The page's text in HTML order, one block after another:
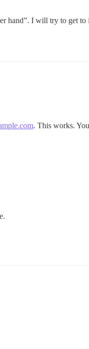
hand”. I will try to get
. This works.